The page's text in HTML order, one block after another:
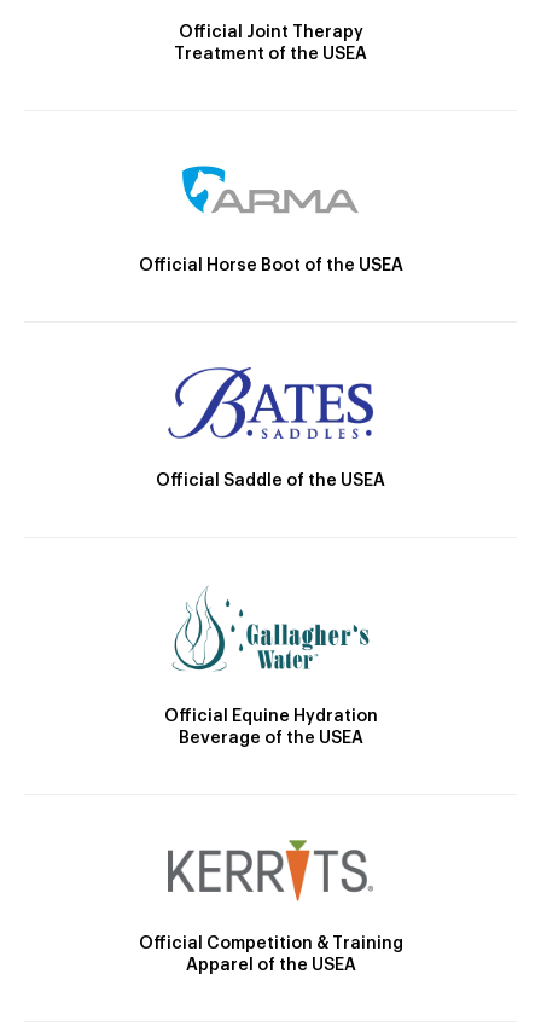
Official Joint Therapy
Treatment of the USEA
Official Horse Boot of the USEA
Official Saddle of the USEA
Official Equine Hydration
Beverage of the USEA
Official Competition & Training
Apparel of the USEA